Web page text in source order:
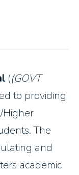
((GOVT
to providing
Higher
The
and
academic